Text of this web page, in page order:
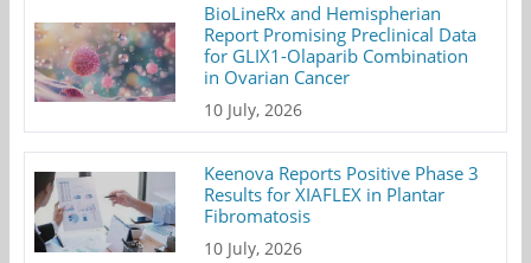
BioLineRx and Hemispherian
Report Promising Preclinical Data
for GLIX1-Olaparib Combination
in Ovarian Cancer
10 July, 2026
Keenova Reports Positive Phase 3
Results for XIAFLEX in Plantar
Fibromatosis
10 July, 2026